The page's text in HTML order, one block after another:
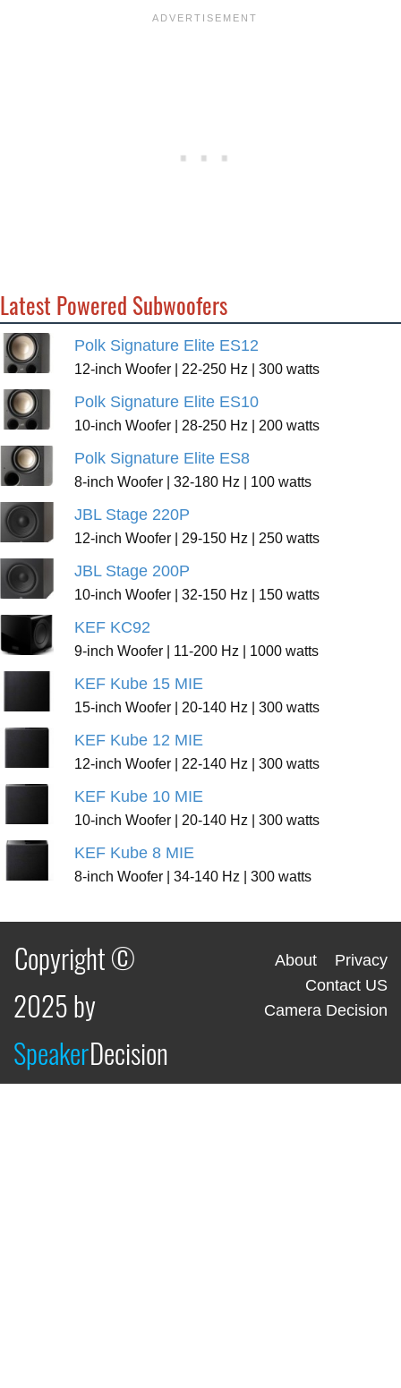
Latest Powered Subwoofers
Polk Signature Elite ES12
12-inch Woofer | 22-250 Hz | 300 watts
Polk Signature Elite ES10
10-inch Woofer | 28-250 Hz | 200 watts
Polk Signature Elite ES8
8-inch Woofer | 32-180 Hz | 100 watts
JBL Stage 220P
12-inch Woofer | 29-150 Hz | 250 watts
JBL Stage 200P
10-inch Woofer | 32-150 Hz | 150 watts
KEF KC92
9-inch Woofer | 11-200 Hz | 1000 watts
KEF Kube 15 MIE
15-inch Woofer | 20-140 Hz | 300 watts
KEF Kube 12 MIE
12-inch Woofer | 22-140 Hz | 300 watts
KEF Kube 10 MIE
10-inch Woofer | 20-140 Hz | 300 watts
KEF Kube 8 MIE
8-inch Woofer | 34-140 Hz | 300 watts
Copyright ©
2025 by
SpeakerDecision
About
Privacy
Contact US
Camera Decision